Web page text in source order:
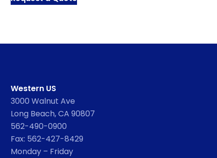
Western US
3000 Walnut Ave
Long Beach, CA 90807
562-490-0900
Fax: 562-427-8429
Monday – Friday